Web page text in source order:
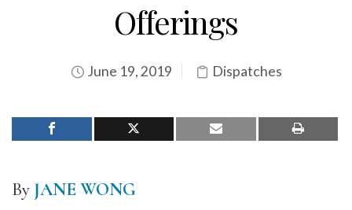
Offerings
June 19, 2019 Dispatches
By JANE WONG